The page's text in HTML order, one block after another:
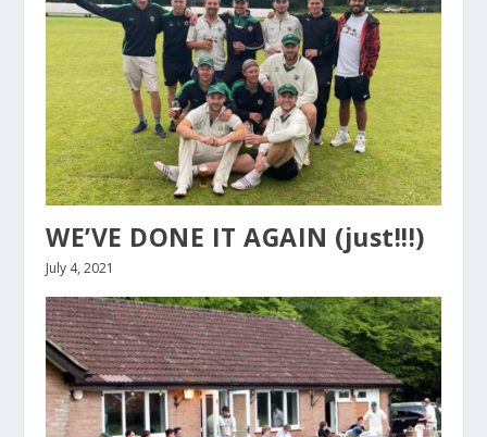
WE’VE DONE IT AGAIN (just!!!)
July 4, 2021